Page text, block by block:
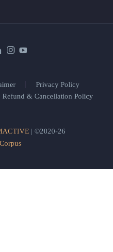
Privacy Policy
Refund & Cancellation Policy
| ©2020-26